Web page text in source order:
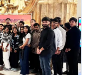
for Academic Affairs;
Educational
Methodologist of
Kazaryan,
and structure of
and globally. She